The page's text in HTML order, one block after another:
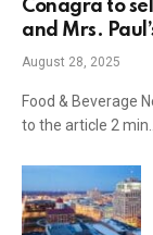
Conagra to
and Mrs.
August 28, 2025
Food & Beverage
to the article 2